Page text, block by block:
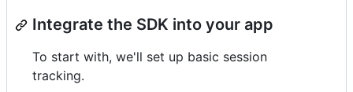
Integrate the SDK into your app
To start with, we'll set up basic session
tracking.